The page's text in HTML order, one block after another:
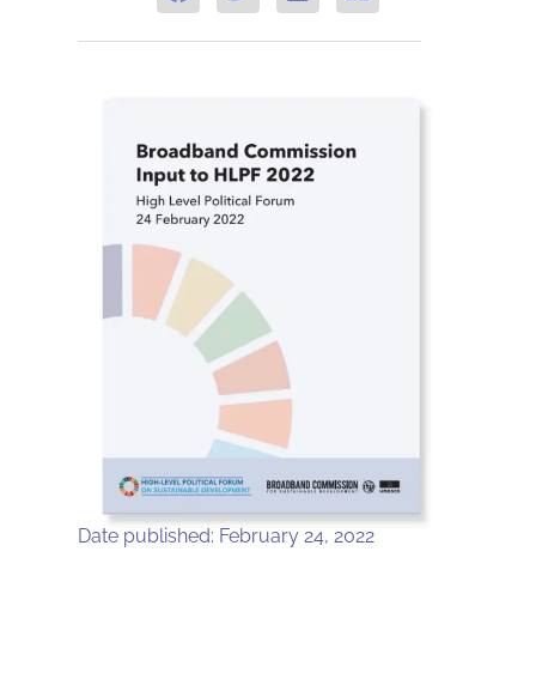
Date published: February 24, 2022